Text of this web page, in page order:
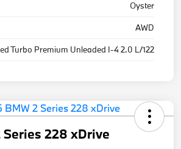
Oyster
AWD
Turbo Premium Unleaded I-4 2.0 L/122
Series 228 xDrive